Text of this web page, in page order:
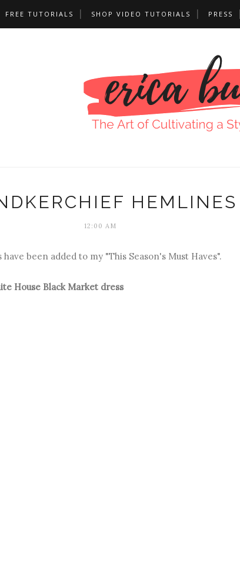
FREE TUTORIALS SHOP VIDEO TUTORIALS PRESS
HEMLINES
12:00 AM
been added to my "This Season's Must Haves".